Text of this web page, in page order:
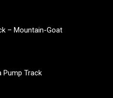
– Mountain-Goat
Pump Track